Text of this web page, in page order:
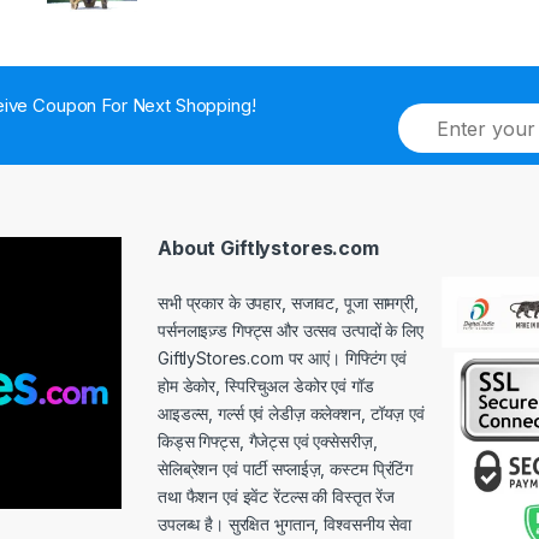
Coupon For Next Shopping!
E
m
a
About Giftlystores.com
सभी प्रकार के उपहार, सजावट, पूजा सामग्री,
पर्सनलाइज़्ड गिफ्ट्स और उत्सव उत्पादों के लिए
GiftlyStores.com पर आएं। गिफ्टिंग एवं
होम डेकोर, स्पिरिचुअल डेकोर एवं गॉड
आइडल्स, गर्ल्स एवं लेडीज़ कलेक्शन, टॉयज़ एवं
किड्स गिफ्ट्स, गैजेट्स एवं एक्सेसरीज़,
सेलिब्रेशन एवं पार्टी सप्लाईज़, कस्टम प्रिंटिंग
तथा फैशन एवं इवेंट रेंटल्स की विस्तृत रेंज
उपलब्ध है। सुरक्षित भुगतान, विश्वसनीय सेवा